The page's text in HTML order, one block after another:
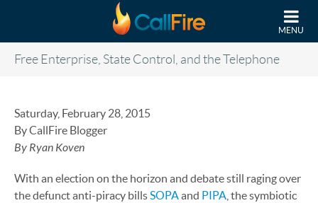
MENU
Free Enterprise, State Control, and the Telephone
Saturday, February 28, 2015
By CallFire Blogger
By Ryan Koven
With an election on the horizon and debate still raging over
the defunct anti-piracy billsSOPAand PIPA , the symbiotic